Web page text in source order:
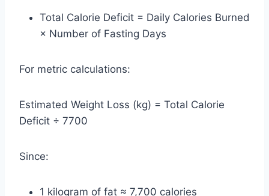
Total Calorie Deficit = Daily Calories Burned
× Number of Fasting Days
For metric calculations:
Estimated Weight Loss (kg) = Total Calorie
Deficit ÷ 7700
Since:
1 kilogram of fat ≈ 7,700 calories